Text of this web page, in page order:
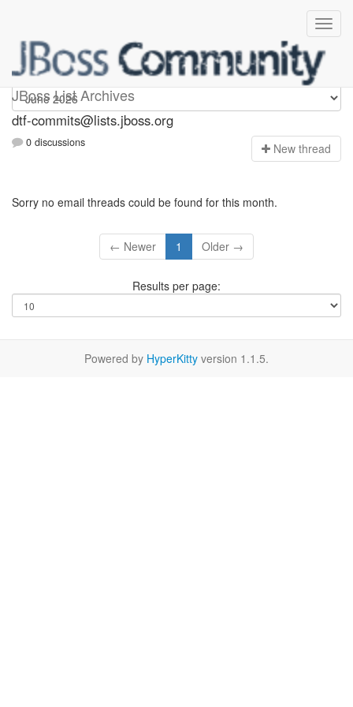
JBoss List Archives
dtf-commits
dtf-commits@lists.jboss.org
0 discussions New thread
Sorry no email threads could be found for this month.
← Newer 1 Older →
Results per page:
Powered by HyperKitty version 1.1.5.